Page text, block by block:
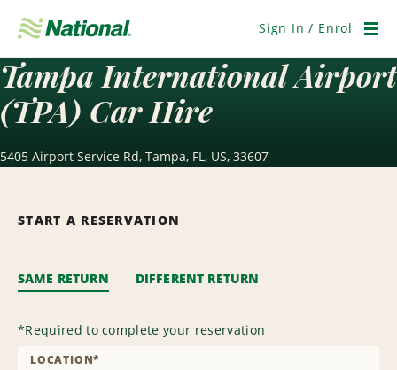
Navigation
Sign In / Enrol
Tampa International Airport
(TPA) Car Hire
5405 Airport Service Rd, Tampa, FL, US, 33607
START A RESERVATION
SAME RETURN DIFFERENT RETURN
*Required to complete your reservation
LOCATION*